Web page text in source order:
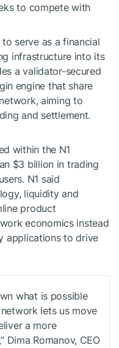
to compete with
serve as a financial
infrastructure into its
a validator-secured
engine that share
aiming to
and settlement.
within the N1
$3 billion in trading
N1 said
liquidity and
product
economics instead
applications to drive
what is possible
lets us move
a more
Dima Romanov, CEO